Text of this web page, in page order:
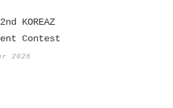
KOREAZ
Contest
2026